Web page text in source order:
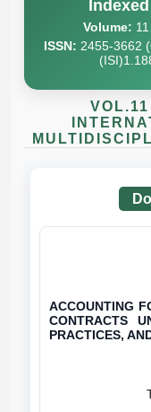
Volume:
ISSN: 2455-3662
ACCOUNTING
CONTRACTS
PRACTICES,